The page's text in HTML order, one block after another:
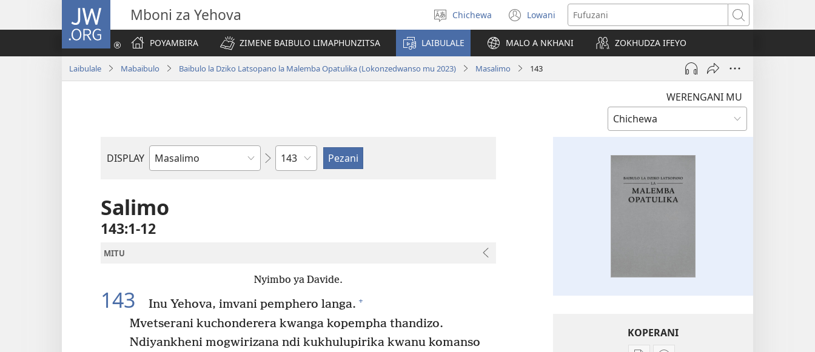
JW.ORG Mboni za Yehova
Sankhani
chinenero
Chichewa Lowani
(imatsegula
tsamba
lina)
Fufuzani
POYAMBIRA
ZIMENE BAIBULO LIMAPHUNZITSA LAIBULALE MALO A NKHANI ZOKHUDZA IFEYO
Laibulale Mabaibulo Baibulo la Dziko Latsopano la Malemba Opatulika (Lokonzedwanso mu 2023) Masalimo 143
WERENGANI MU
DISPLAY
Buku
Chaputala
Salimo
143:1-12
MITU
Nyimbo ya Davide.
143 Inu Yehova, imvani pemphero langa. +
Mvetserani kuchonderera kwanga kopempha thandizo.
Ndiyankheni mogwirizana ndi kukhulupirika kwanu komanso
KOPERANI